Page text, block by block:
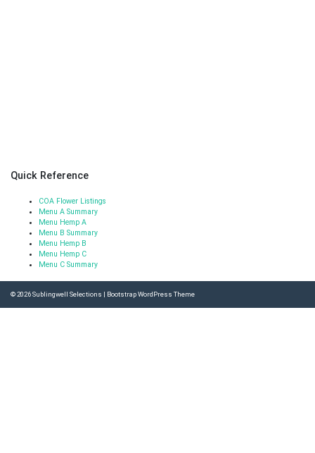
Quick Reference
COA Flower Listings
Menu A Summary
Menu Hemp A
Menu B Summary
Menu Hemp B
Menu Hemp C
Menu C Summary
© 2026Sublingwell Selections | Bootstrap WordPress Theme